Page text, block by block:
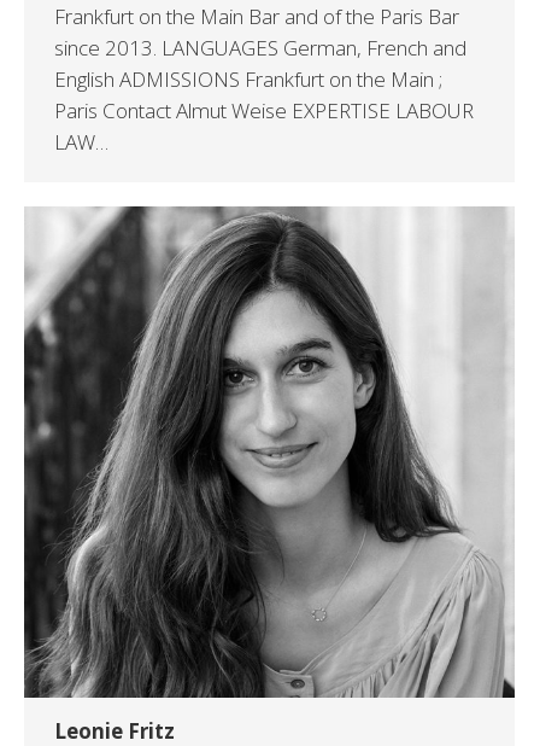
Frankfurt on the Main Bar and of the Paris Bar
since 2013. LANGUAGES German, French and
English ADMISSIONS Frankfurt on the Main ;
Paris Contact Almut Weise EXPERTISE LABOUR
LAW…
Leonie Fritz